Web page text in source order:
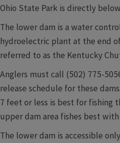
Ohio State Park is directly
The lower dam is a water
hydroelectric plant at the end
referred to as the Kentucky
Anglers must call (502) 775-
release schedule for these
7 feet or less is best for fishing
upper dam area fishes best
The lower dam is accessible